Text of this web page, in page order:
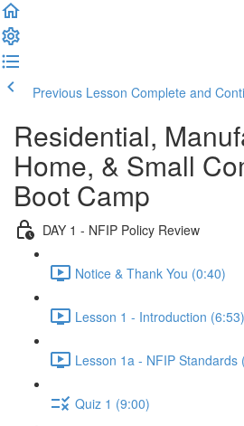
Previous Lesson Complete and
Residential,
Home, & Small
Boot Camp
DAY 1 - NFIP Policy Review
Notice & Thank You (0:40)
Lesson 1 - Introduction (6:53)
Lesson 1a - NFIP Standards
Quiz 1 (9:00)